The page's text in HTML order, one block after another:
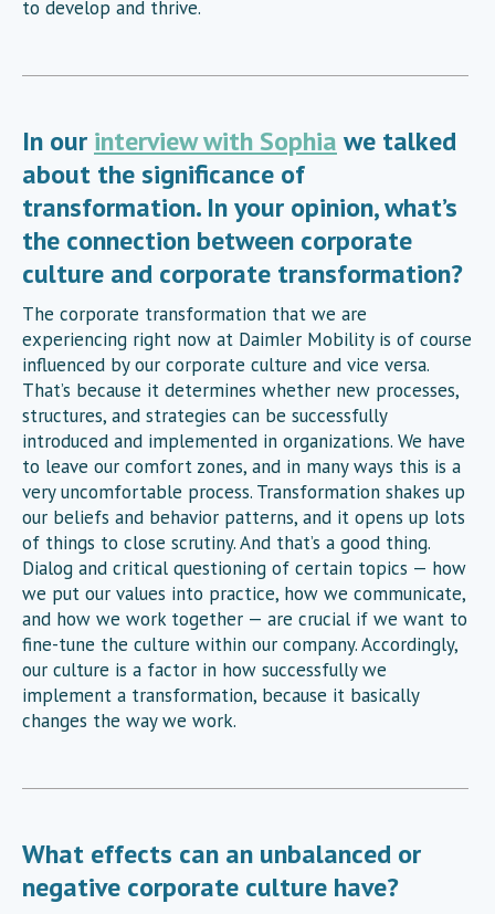
to develop and thrive.
In our interview with Sophia we talked
about the significance of
transformation. In your opinion, what’s
the connection between corporate
culture and corporate transformation?
The corporate transformation that we are
experiencing right now at Daimler Mobility is of course
influenced by our corporate culture and vice versa.
That’s because it determines whether new processes,
structures, and strategies can be successfully
introduced and implemented in organizations. We have
to leave our comfort zones, and in many ways this is a
very uncomfortable process. Transformation shakes up
our beliefs and behavior patterns, and it opens up lots
of things to close scrutiny. And that’s a good thing.
Dialog and critical questioning of certain topics — how
we put our values into practice, how we communicate,
and how we work together — are crucial if we want to
fine-tune the culture within our company. Accordingly,
our culture is a factor in how successfully we
implement a transformation, because it basically
changes the way we work.
What effects can an unbalanced or
negative corporate culture have?